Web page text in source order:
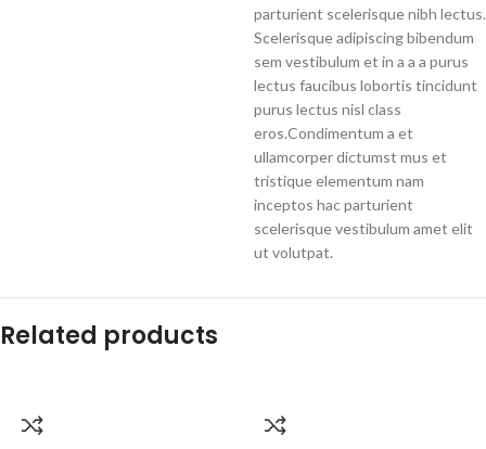
parturient scelerisque nibh lectus.
Scelerisque adipiscing bibendum
sem vestibulum et in a a a purus
lectus faucibus lobortis tincidunt
purus lectus nisl class
eros.Condimentum a et
ullamcorper dictumst mus et
tristique elementum nam
inceptos hac parturient
scelerisque vestibulum amet elit
ut volutpat.
Related products